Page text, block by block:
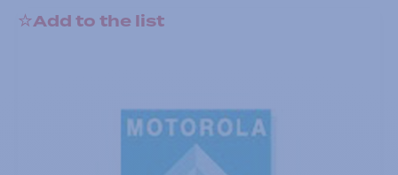
Add to the list